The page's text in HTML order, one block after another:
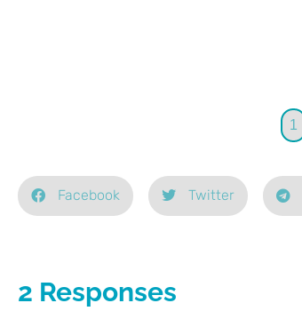
1
Facebook Twitter
2 Responses